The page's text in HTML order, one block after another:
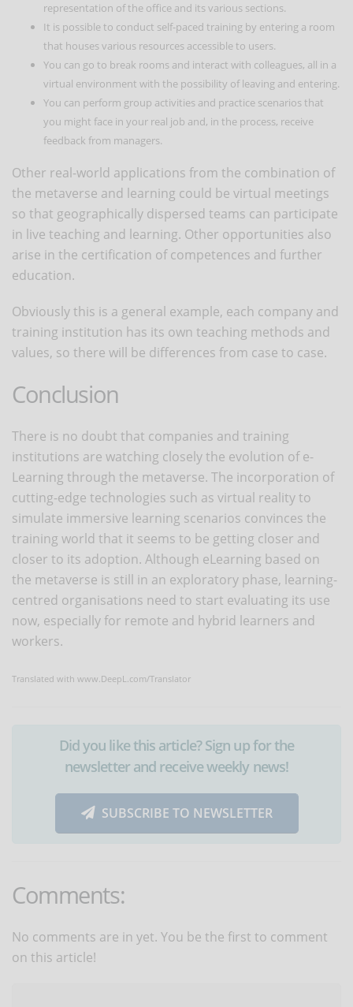
representation of the office and its various sections.
It is possible to conduct self-paced training by entering a room
that houses various resources accessible to users.
You can go to break rooms and interact with colleagues, all in a
virtual environment with the possibility of leaving and entering.
You can perform group activities and practice scenarios that
you might face in your real job and, in the process, receive
feedback from managers.
Other real-world applications from the combination of
the metaverse and learning could be virtual meetings
so that geographically dispersed teams can participate
in live teaching and learning. Other opportunities also
arise in the certification of competences and further
education.
Obviously this is a general example, each company and
training institution has its own teaching methods and
values, so there will be differences from case to case.
Conclusion
There is no doubt that companies and training
institutions are watching closely the evolution of e-
Learning through the metaverse. The incorporation of
cutting-edge technologies such as virtual reality to
simulate immersive learning scenarios convinces the
training world that it seems to be getting closer and
closer to its adoption. Although eLearning based on
the metaverse is still in an exploratory phase, learning-
centred organisations need to start evaluating its use
now, especially for remote and hybrid learners and
workers.
Translated with www.DeepL.com/Translator
Did you like this article? Sign up for the
newsletter and receive weekly news!
SUBSCRIBE TO NEWSLETTER
Comments:
No comments are in yet. You be the first to comment
on this article!